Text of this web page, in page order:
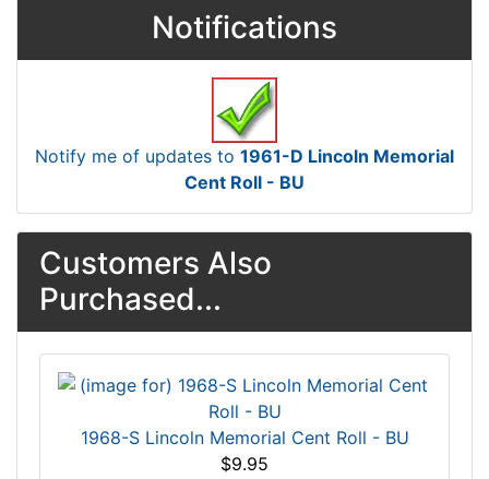
Notifications
Notify me of updates to 1961-D Lincoln Memorial
Cent Roll - BU
Customers Also
Purchased...
1968-S Lincoln Memorial Cent Roll - BU
$9.95